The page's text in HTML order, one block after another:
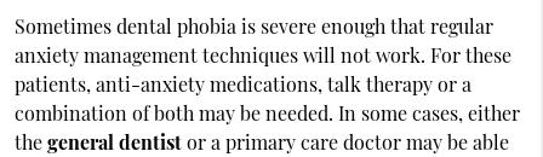
Sometimes dental phobia is severe enough that regular
anxiety management techniques will not work. For these
patients, anti-anxiety medications, talk therapy or a
combination of both may be needed. In some cases, either
thegeneral dentistor a primary care doctor may be able